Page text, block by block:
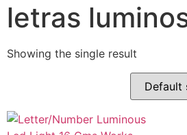
letras
Showing the single result